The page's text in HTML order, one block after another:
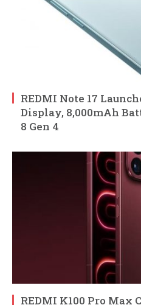
REDMI Note 17
Display, 8,000mAh
8 Gen 4
REDMI K100 Pro Max